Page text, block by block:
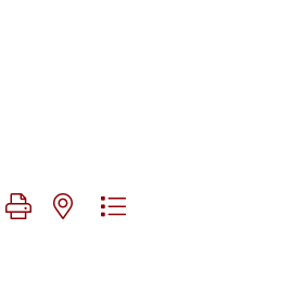
group with nested dropdown